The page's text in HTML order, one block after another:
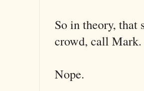
So in theory, that
crowd, call Mark.
Nope.